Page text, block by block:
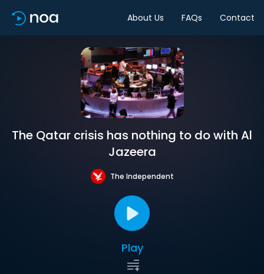
About Us FAQs Contact
The Qatar crisis has nothing to do with Al
Jazeera
The Independent
Play